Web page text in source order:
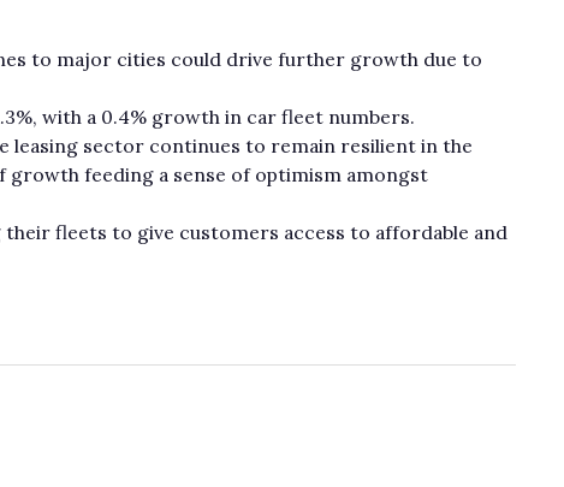
to major cities could drive further growth due to
with a 0.4% growth in car fleet numbers.
leasing sector continues to remain resilient in the
growth feeding a sense of optimism amongst
fleets to give customers access to affordable and